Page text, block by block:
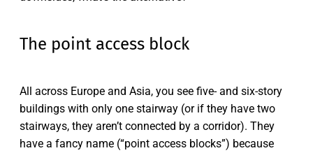
The point access block
All across Europe and Asia, you see five- and six-story
buildings with only one stairway (or if they have two
stairways, they aren’t connected by a corridor). They
have a fancy name (“point access blocks”) because